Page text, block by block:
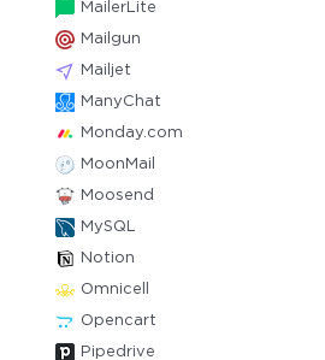
MailerLite
Mailgun
Mailjet
ManyChat
Monday.com
MoonMail
Moosend
MySQL
Notion
Omnicell
Opencart
Pipedrive